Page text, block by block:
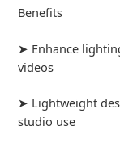
Benefits
➤ Enhance
videos
➤ Lightweight
studio use